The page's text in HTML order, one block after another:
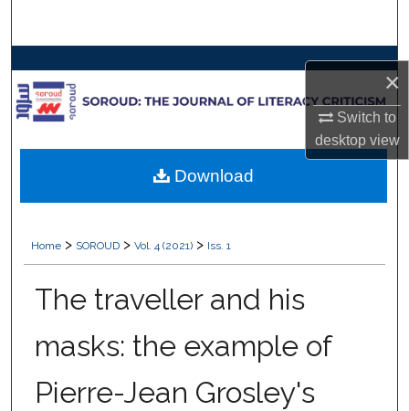
×
Switch to
desktopview
Browse Collections
My Account
Digital Commons Network™
Home > SOROUD > Vol. 4 (2021) > Iss. 1
The traveller and his
masks: the example of
Pierre-Jean Grosley's
Download